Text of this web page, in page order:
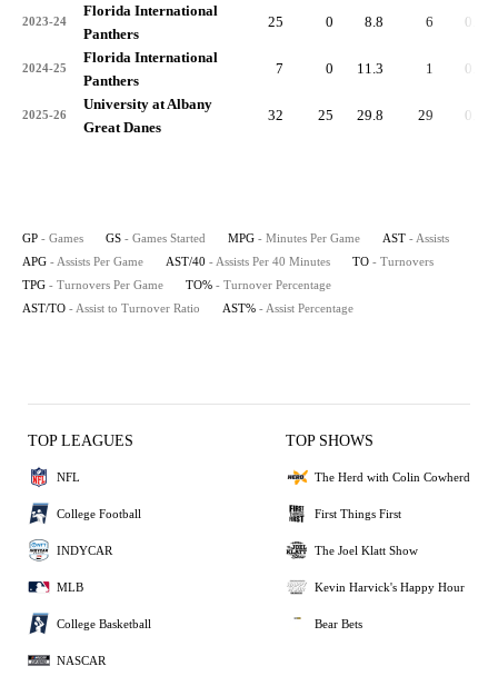
2023-24
Florida International
Panthers
25 0 8.8 6 0.2
2024-25
Florida International
Panthers
7 0 11.3 1 0.1
2025-26
University at Albany
Great Danes
32 25 29.8 29 0.9
GP - Games GS - Games Started MPG - Minutes Per Game AST - Assists
APG - Assists Per Game AST/40 - Assists Per 40 Minutes TO - Turnovers
TPG - Turnovers Per Game TO% - Turnover Percentage
AST/TO - Assist to Turnover Ratio AST% - Assist Percentage
TOP LEAGUES
NFL
College Football
INDYCAR
MLB
College Basketball
NASCAR
TOP SHOWS
The Herd with Colin Cowherd
First Things First
The Joel Klatt Show
Kevin Harvick's Happy Hour
Bear Bets